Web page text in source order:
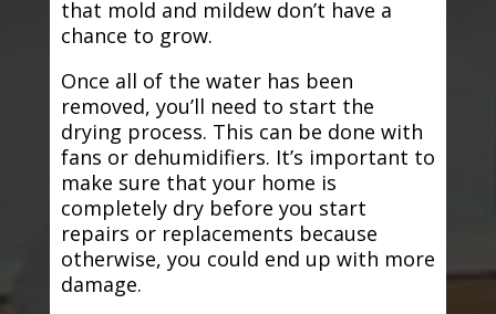
that mold and mildew don’t have a
chance to grow.
Once all of the water has been
removed, you’ll need to start the
drying process. This can be done with
fans or dehumidifiers. It’s important to
make sure that your home is
completely dry before you start
repairs or replacements because
otherwise, you could end up with more
damage.